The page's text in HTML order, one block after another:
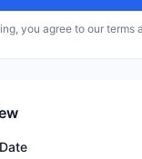
you agree to our terms